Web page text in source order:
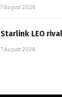
7 August 2026
Starlink LEO
7 August 2026